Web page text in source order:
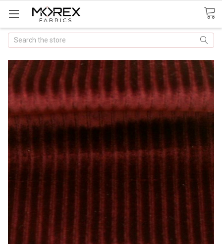
Search